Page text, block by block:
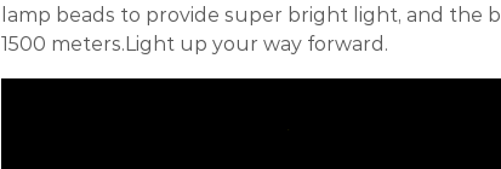
lamp beads to provide super bright light, and the
1500 meters.Light up your way forward.